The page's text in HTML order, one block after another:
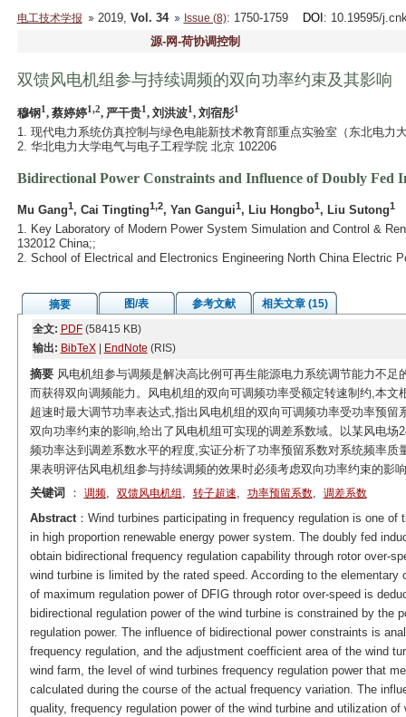
电工技术学报 2019, Vol. 34 Issue (8): 1750-1759 DOI : 10.19595/
源-网-荷协调控制
双馈风电机组参与持续调频的双向功率约束及其影响
穆钢1, 蔡婷婷1,2, 严干贵1, 刘洪波1, 刘宿彤1
1. 现代电力系统仿真控制与绿色电能新技术教育部重点实验室（东北电力
2. 华北电力大学电气与电子工程学院 北京 102206
Bidirectional Power Constraints and Influence of Doubly
Mu Gang1, Cai Tingting1,2, Yan Gangui1, Liu Hongbo1, Liu Sutong1
1. Key Laboratory of Modern Power System Simulation and Control &
132012 China;;
2. School of Electrical and Electronics Engineering North China Electric
摘要 图/表 参考文献
相关文章 (15)
全文: PDF(58415 KB)
输出: BibTeX| EndNote (RIS)
摘要风电机组参与调频是解决高比例可再生能源电力系统调节能力不足
而获得双向调频能力。风电机组的双向可调频功率受额定转速制约,本
超速时最大调节功率表达式,指出风电机组的双向可调频功率受功率预
双向功率约束的影响,给出了风电机组可实现的调差系数域。以某风电
频功率达到调差系数水平的程度,实证分析了功率预留系数对系统频率
果表明评估风电机组参与持续调频的效果时必须考虑双向功率约束的影
关键词
： 调频, 双馈风电机组 , 转子超速, 功率预留系数, 调差系数
Abstract：Wind turbines participating in frequency regulation is one
in high proportion renewable energy power system. The doubly fed
obtain bidirectional frequency regulation capability through rotor over-
wind turbine is limited by the rated speed. According to the
of maximum regulation power of DFIG through rotor over-speed is
bidirectional regulation power of the wind turbine is constrained by the
regulation power. The influence of bidirectional power constraints is
frequency regulation, and the adjustment coefficient area of the wind
wind farm, the level of wind turbines frequency regulation power that
calculated during the course of the actual frequency variation. The
quality, frequency regulation power of the wind turbine and utilization